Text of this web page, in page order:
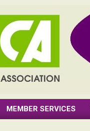
MEMBER SERVICES